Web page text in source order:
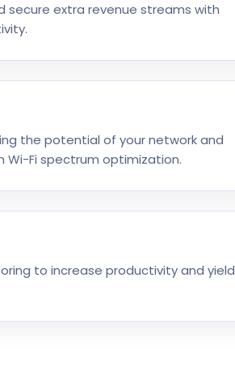
secure extra revenue streams with
the potential of your network and
Wi-Fi spectrum optimization.
to increase productivity and yield